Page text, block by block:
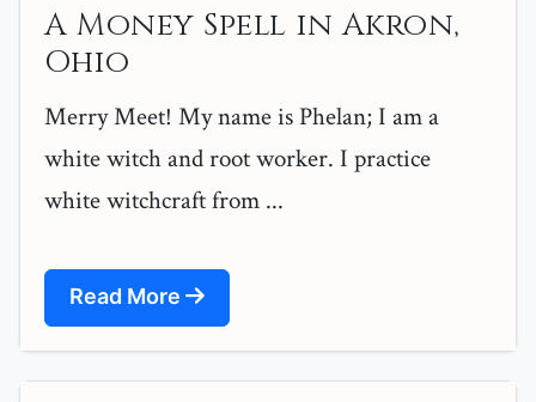
A Money Spell in Akron,
Ohio
Merry Meet! My name is Phelan; I am a
white witch and root worker. I practice
white witchcraft from ...
Read More